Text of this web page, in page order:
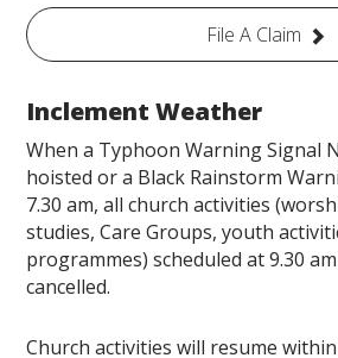
File A Claim
Inclement Weather
When a Typhoon Warning Signal
hoisted or a Black Rainstorm
7.30 am, all church activities
studies, Care Groups, youth
programmes) scheduled at 9.30
cancelled.
Church activities will resume